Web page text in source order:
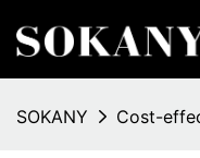
SOKANY Cost-